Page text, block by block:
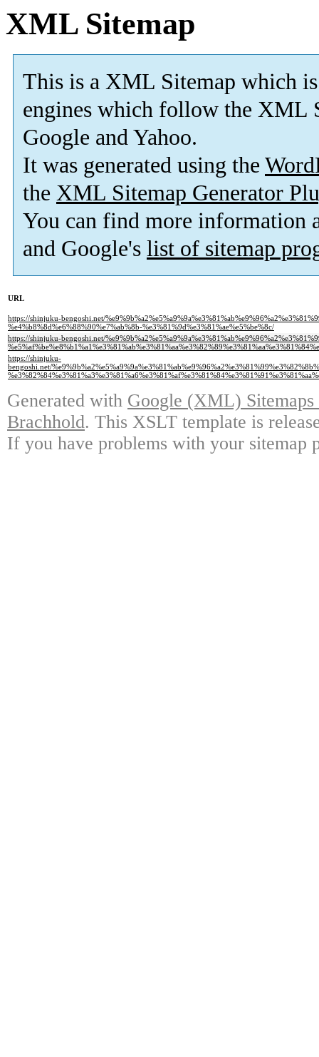
XML Sitemap
This is a XML Sitemap which is
engines which follow the XML
Google and Yahoo.
It was generated using the
the XML Sitemap Generator
You can find more information
and Google's list of sitemap
URL
https://shinjuku-bengoshi.net/
%e4%b8%8d%e6%88%90%e7%ab%8b-%e3%81%9d%e3%81%ae%e5%be%8c/
https://shinjuku-bengoshi.net/
https://shinjuku-
bengoshi.net/
Generated with Google (XML)
Brachhold. This XSLT template is
If you have problems with your sitemap